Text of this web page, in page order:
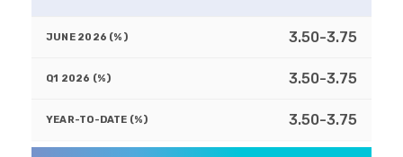
3.50-3.75
3.50-3.75
3.50-3.75